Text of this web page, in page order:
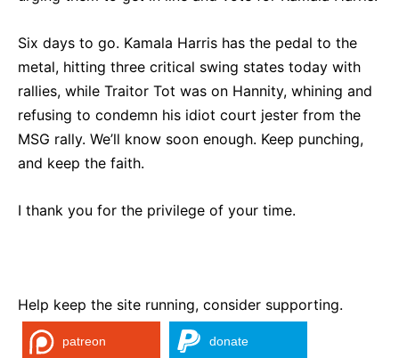
Six days to go. Kamala Harris has the pedal to the
metal, hitting three critical swing states today with
rallies, while Traitor Tot was on Hannity, whining and
refusing to condemn his idiot court jester from the
MSG rally. We’ll know soon enough. Keep punching,
and keep the faith.
I thank you for the privilege of your time.
Help keep the site running, consider supporting.
patreon donate